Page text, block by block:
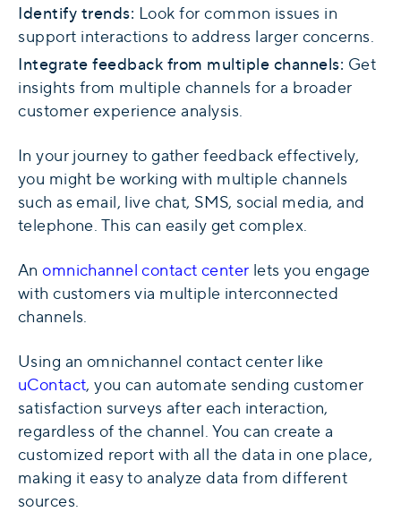
Identify trends: Look for common issues in
support interactions to address larger concerns.
Integrate feedback from multiple channels: Get
insights from multiple channels for a broader
customer experience analysis.
In your journey to gather feedback effectively,
you might be working with multiple channels
such as email, live chat, SMS, social media, and
telephone. This can easily get complex.
Anomnichannel contact center lets you engage
with customers via multiple interconnected
channels.
Using an omnichannel contact center like
uContact, you can automate sending customer
satisfaction surveys after each interaction,
regardless of the channel. You can create a
customized report with all the data in one place,
making it easy to analyze data from different
sources.